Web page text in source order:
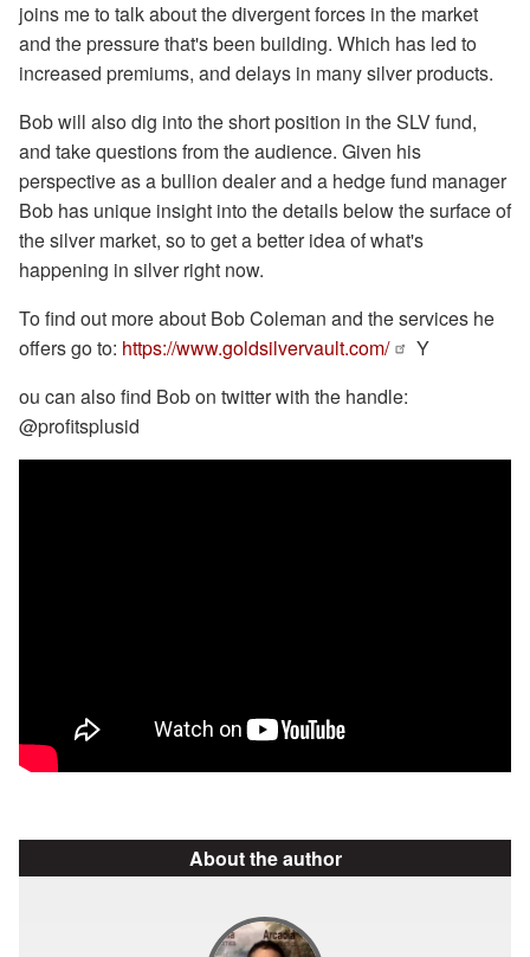
joins me to talk about the divergent forces in the market
and the pressure that's been building. Which has led to
increased premiums, and delays in many silver products.
Bob will also dig into the short position in the SLV fund,
and take questions from the audience. Given his
perspective as a bullion dealer and a hedge fund manager
Bob has unique insight into the details below the surface of
the silver market, so to get a better idea of what's
happening in silver right now.
To find out more about Bob Coleman and the services he
offers go to: https://www.goldsilvervault.com/
Y
ou can also find Bob on twitter with the handle:
@profitsplusid
About the author